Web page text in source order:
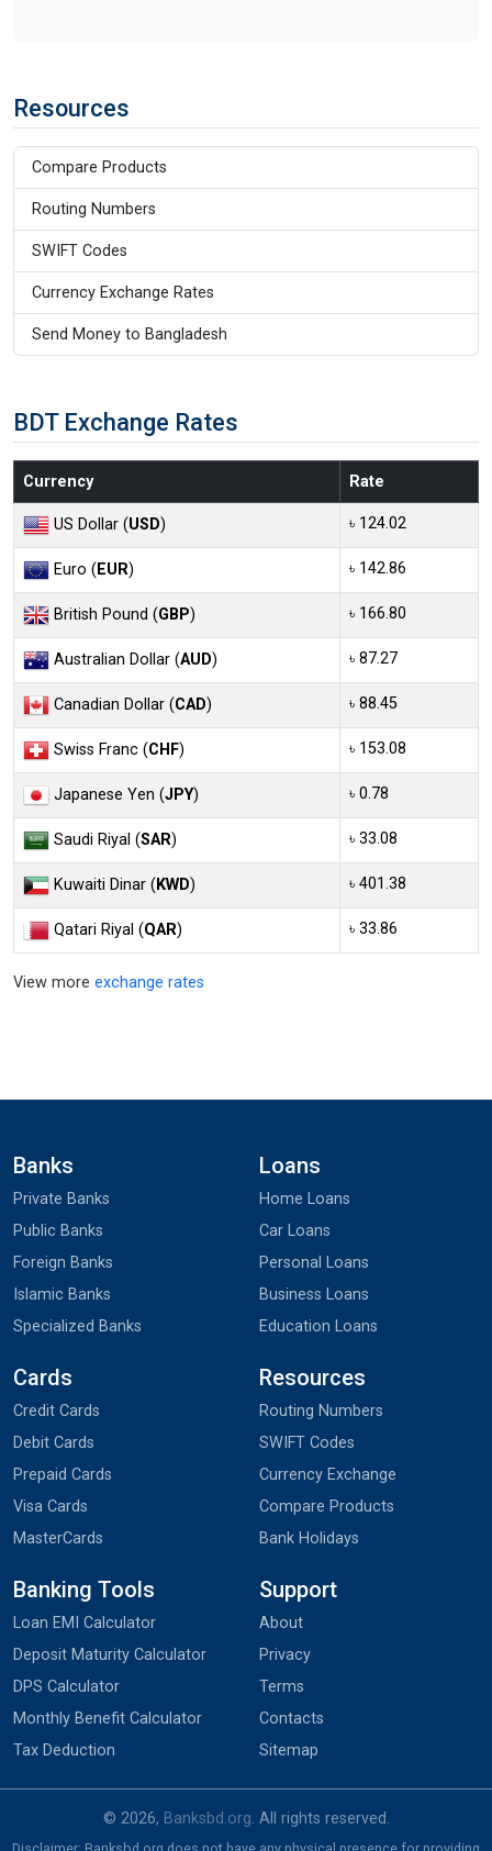
Resources
Compare Products
Routing Numbers
SWIFT Codes
Currency Exchange Rates
Send Money to Bangladesh
BDT Exchange Rates
Currency Rate
US Dollar (USD) ৳ 124.02
Euro (EUR) ৳ 142.86
British Pound (GBP) ৳ 166.80
Australian Dollar (AUD) ৳ 87.27
Canadian Dollar (CAD) ৳ 88.45
Swiss Franc (CHF) ৳ 153.08
Japanese Yen (JPY) ৳ 0.78
Saudi Riyal (SAR) ৳ 33.08
Kuwaiti Dinar (KWD) ৳ 401.38
Qatari Riyal (QAR) ৳ 33.86
View more exchange rates
Banks
Private Banks
Public Banks
Foreign Banks
Islamic Banks
Specialized Banks
Loans
Home Loans
Car Loans
Personal Loans
Business Loans
Education Loans
Cards
Credit Cards
Debit Cards
Prepaid Cards
Visa Cards
MasterCards
Resources
Routing Numbers
SWIFT Codes
Currency Exchange
Compare Products
Bank Holidays
Banking Tools
Loan EMI Calculator
Deposit Maturity Calculator
DPS Calculator
Monthly Benefit Calculator
Tax Deduction
Support
About
Privacy
Terms
Contacts
Sitemap
© 2026, Banksbd.org. All rights reserved.